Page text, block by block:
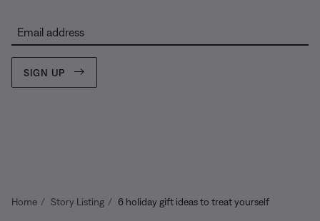
Email address
SIGN UP
Home Story Listing 6 holiday gift ideas to treat yourself